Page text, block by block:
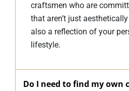
craftsmen who are
that aren’t just
also a reflection of your
lifestyle.
Do I need to find my own